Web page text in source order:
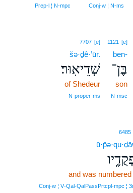
Conj‑w ¦ N‑ms
Prep‑l ¦ N‑mpc
1121 [e]
ben-
בֶּן־
son
N‑msc
7707 [e]
šə·ḏê·’ūr.
שְׁדֵיאֽוּר׃
of Shedeur
N‑proper‑ms
6485
and was numbered
Conj‑w ¦ V‑Qal‑QalPassPrtcpl‑mpc ¦